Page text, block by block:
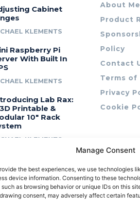
Manage Consent
the best experiences, we use technologies
device information. Consenting to these
such as browsing behavior or unique IDs on this
consent, may adversely affect certain
Cabinet
KLEMENTS
Raspberry Pi
With Built In
KLEMENTS
Lab Rax:
Printable &
10″ Rack
KLEMENTS
About Me
Product
Policy
Contact
Terms of
Privacy
Cookie